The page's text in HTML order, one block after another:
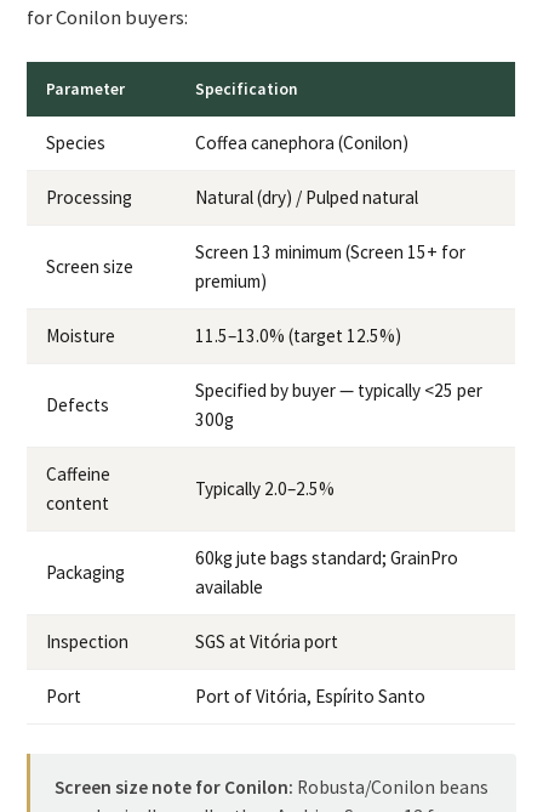
for Conilon buyers:
Parameter Specification
Species Coffea canephora (Conilon)
Processing Natural (dry) / Pulped natural
Screen size
Screen 13 minimum (Screen 15+ for
premium)
Moisture 11.5–13.0% (target 12.5%)
Defects
Specified by buyer — typically <25 per
300g
Caffeine
content
Typically 2.0–2.5%
Packaging
60kg jute bags standard; GrainPro
available
Inspection SGS at Vitória port
Port Port of Vitória, Espírito Santo
Screen size note for Conilon: Robusta/Conilon beans